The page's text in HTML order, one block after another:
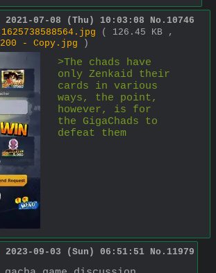
2021-07-08 (Thu) 10:03:08 No. 10746
1625738588564.jpg
( 126.45 KB ,
200 - Copy.jpg )
>The chads have
only Zenkaid their
cards in various
ways, the point,
however, is for
the GigaChads to
defeat them
2023-09-03 (Sun) 06:51:51 No. 11979